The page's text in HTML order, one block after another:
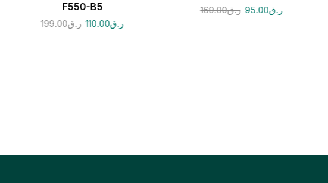
F550-B5
ر.ق199.00 ر.ق110.00
ر.ق169.00 ر.ق95.00